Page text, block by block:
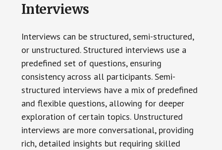
Interviews
Interviews can be structured, semi-structured,
or unstructured. Structured interviews use a
predefined set of questions, ensuring
consistency across all participants. Semi-
structured interviews have a mix of predefined
and flexible questions, allowing for deeper
exploration of certain topics. Unstructured
interviews are more conversational, providing
rich, detailed insights but requiring skilled